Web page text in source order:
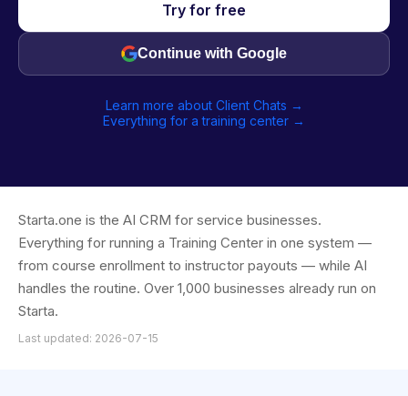
Try for free
Continue with Google
Learn more about Client Chats →
Everything for a training center →
Starta.one is the AI CRM for service businesses.
Everything for running a Training Center in one system —
from course enrollment to instructor payouts — while AI
handles the routine. Over 1,000 businesses already run on
Starta.
Last updated: 2026-07-15